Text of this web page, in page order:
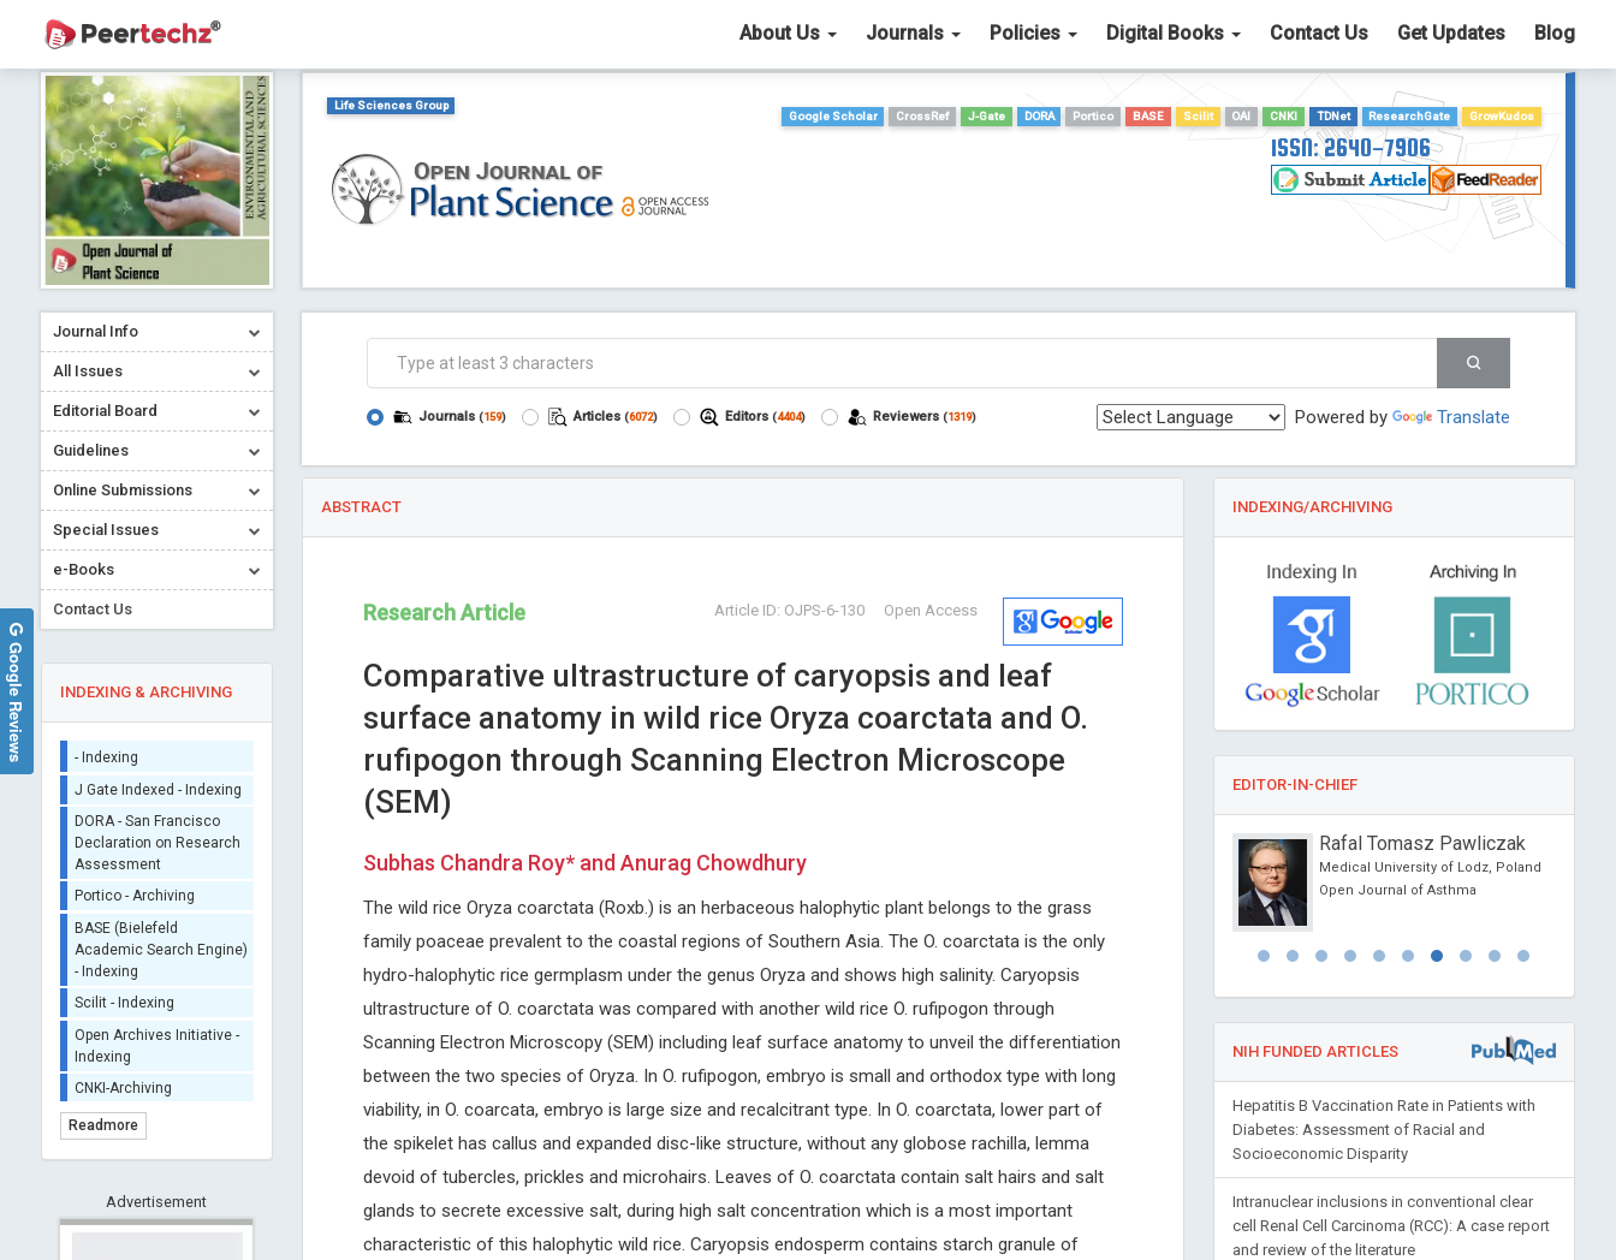
About Us Journals Policies Digital Books Contact Us Get Updates Blog
Journal Info
All Issues
Editorial Board
Guidelines
Online Submissions
Special Issues
e-Books
Contact Us
INDEXING & ARCHIVING
Sherpa/Romeo
ORCID (Signatory
Checker
CrossRef Meta Data User
- Indexing
J Gate Indexed - Indexing
DORA - San Francisco
Declaration on Research
Assessment
Portico - Archiving
BASE (Bielefeld
Academic Search Engine)
- Indexing
Scilit - Indexing
Open Archives Initiative -
Indexing
CNKI-Archiving
Index Copernicus -
Indexing
HOLLIS catalog tool -
Readmore
Advertisement
Life Sciences Group
Google Scholar
CrossRef J-Gate DORA Portico BASE Scilit OAI CNKI TDNet ResearchGate GrowKudos
ISSN: 2640-7906
Powered by Translate
Journals (159) Articles (6072) Editors (4404) Reviewers (1319)
ABSTRACT
Open Access
Research Article Article ID: OJPS-6-130
Comparative ultrastructure of caryopsis and leaf
surface anatomy in wild rice Oryza coarctata and O.
rufipogon through Scanning Electron Microscope
(SEM)
Subhas Chandra Roy* and Anurag Chowdhury
The wild rice Oryza coarctata (Roxb.) is an herbaceous halophytic plant belongs to the grass
family poaceae prevalent to the coastal regions of Southern Asia. The O. coarctata is the only
hydro-halophytic rice germplasm under the genus Oryza and shows high salinity. Caryopsis
ultrastructure of O. coarctata was compared with another wild rice O. rufipogon through
Scanning Electron Microscopy (SEM) including leaf surface anatomy to unveil the differentiation
between the two species of Oryza. In O. rufipogon, embryo is small and orthodox type with long
viability, in O. coarcata, embryo is large size and recalcitrant type. In O. coarctata, lower part of
the spikelet has callus and expanded disc-like structure, without any globose rachilla, lemma
devoid of tubercles, prickles and microhairs. Leaves of O. coarctata contain salt hairs and salt
glands to secrete excessive salt, during high salt concentration which is a most important
characteristic of this halophytic wild rice. Caryopsis endosperm contains starch granule of
INDEXING/ARCHIVING
EDITOR-IN-CHIEF
Emmanouil Magiorkinis
Metaxas Memorial Anticancer
Hospital , Greece
Annals of Bone Marrow Research
Asuncion National University,
Global Journal of Medical and
Clinical Case Reports
Marche Polytechnic University -
(UNIVPM, Ancona - Italy); Istituto per
lo studio delle psicoterapie (ISP,
Open Journal of Trauma
of Athens , Greece
Journal of Dental Problems and
Rafal Tomasz Pawliczak
Medical University of Lodz, Poland
Open Journal of Asthma
NIH FUNDED ARTICLES
Hepatitis B Vaccination Rate in Patients with
Diabetes: Assessment of Racial and
Socioeconomic Disparity
Intranuclear inclusions in conventional clear
cell Renal Cell Carcinoma (RCC): A case report
and review of the literature
Google Reviews